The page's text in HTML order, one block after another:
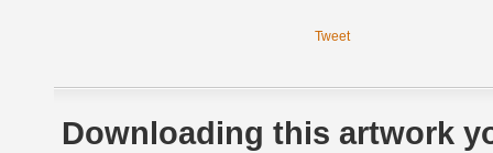
Tweet
Downloading this artwork